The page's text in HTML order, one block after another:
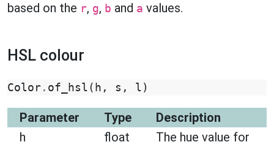
based on the r, g, b and a values.
HSL colour
Color . of_hsl ( h , s , l )
Parameter Type
Description
h
float
The hue value for